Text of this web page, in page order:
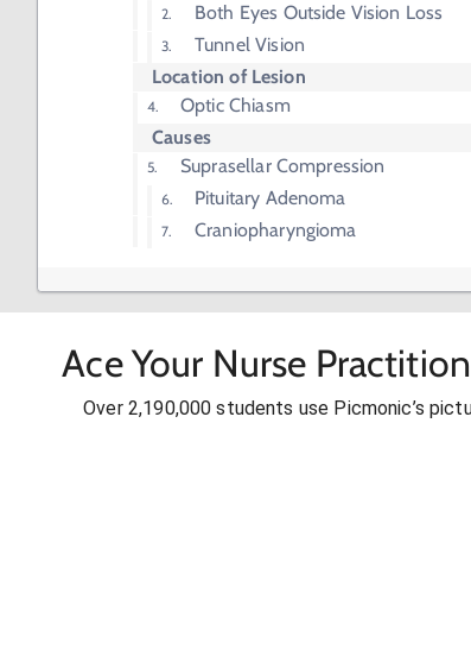
Both Eyes Outside Vision Loss
Tunnel Vision
Location of Lesion
Optic Chiasm
Causes
Suprasellar Compression
Pituitary Adenoma
Craniopharyngioma
Ace Your Nurse
Over 2,190,000 students use Picmonic’s